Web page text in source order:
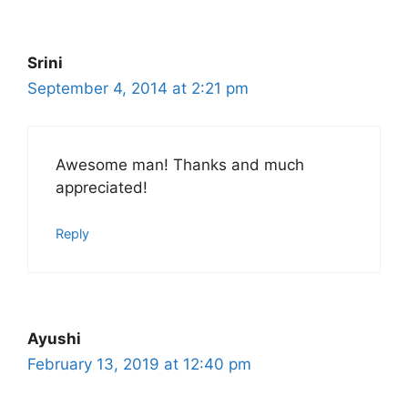
Srini
September 4, 2014 at 2:21 pm
Awesome man! Thanks and much
appreciated!
Reply
Ayushi
February 13, 2019 at 12:40 pm